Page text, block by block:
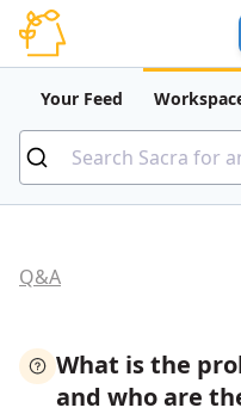
Your Feed
Q&A
What is the
and who are